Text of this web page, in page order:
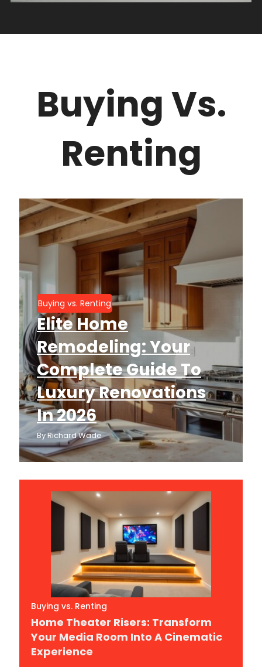
Buying Vs.
Renting
Buying vs. Renting
Elite Home
Remodeling: Your
Complete Guide To
Luxury Renovations
In 2026
ByRichard Wade
Buying vs. Renting
Home Theater Risers: Transform
Your Media Room Into A Cinematic
Experience